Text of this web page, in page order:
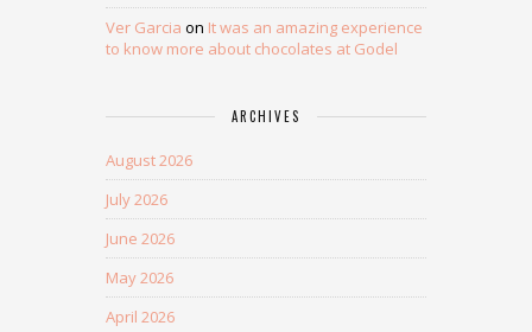
Ver Garcia on It was an amazing experience
to know more about chocolates at Godel
ARCHIVES
August 2026
July 2026
June 2026
May 2026
April 2026